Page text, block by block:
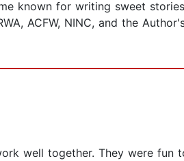
known for writing sweet
ACFW, NINC, and the
well together. They were fun